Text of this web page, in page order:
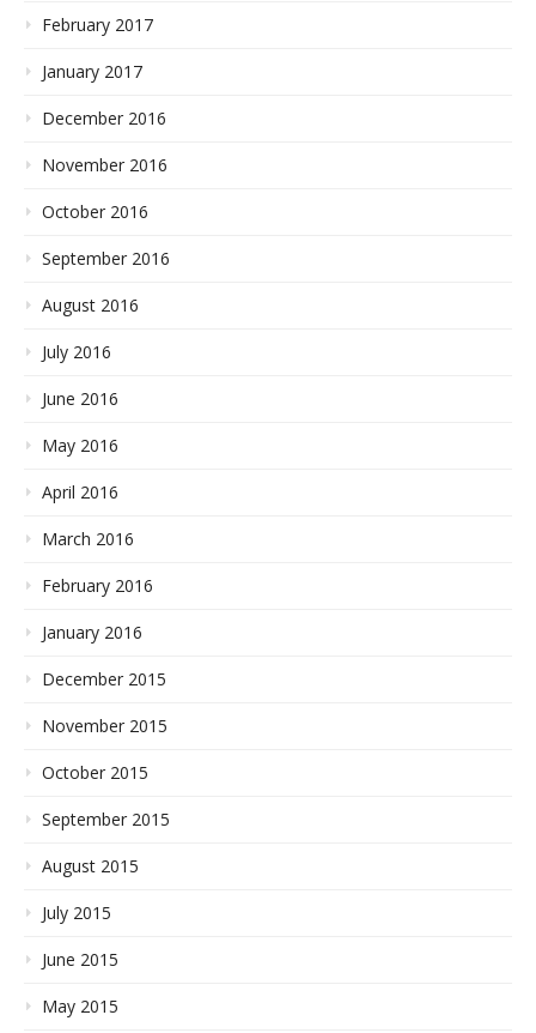
February 2017
January 2017
December 2016
November 2016
October 2016
September 2016
August 2016
July 2016
June 2016
May 2016
April 2016
March 2016
February 2016
January 2016
December 2015
November 2015
October 2015
September 2015
August 2015
July 2015
June 2015
May 2015